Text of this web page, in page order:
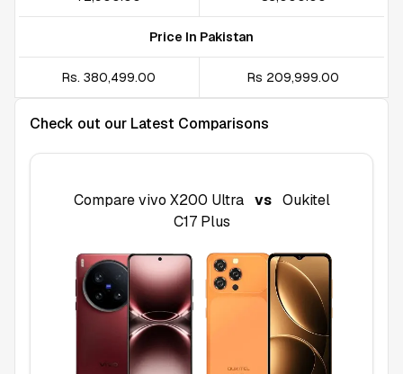
Price In Pakistan
Rs. 380,499.00 Rs 209,999.00
Check out our Latest Comparisons
Comparevivo X200 Ultra vs Oukitel
C17 Plus